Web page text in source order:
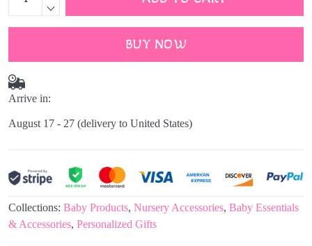
BUY NOW
Arrive in:
August 17 - 27 (delivery to United States)
Collections: Baby Products, Nursery Accessories, Baby Essentials
& Accessories, Personalized Gifts